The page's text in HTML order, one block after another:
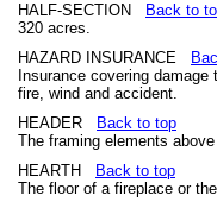
HALF-SECTION
Back to
320 acres.
HAZARD INSURANCE
Insurance covering
fire, wind and accident.
HEADER
Back to top
The framing elements
HEARTH
Back to top
The floor of a fireplace or